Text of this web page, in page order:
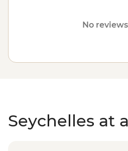
and one of our travel
No
Seychelles at